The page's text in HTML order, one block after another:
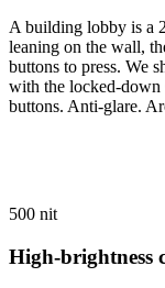
A building lobby is a
leaning on the wall,
buttons to press. We
with the locked-
buttons. Anti-glare.
500 nit
High-brightness